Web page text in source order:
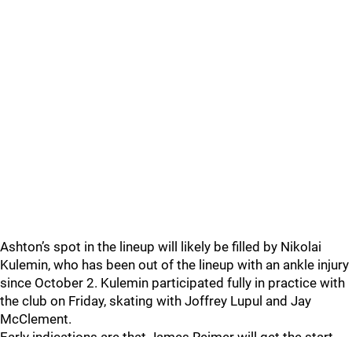
Ashton’s spot in the lineup will likely be filled by Nikolai
Kulemin, who has been out of the lineup with an ankle injury
since October 2. Kulemin participated fully in practice with
the club on Friday, skating with Joffrey Lupul and Jay
McClement.